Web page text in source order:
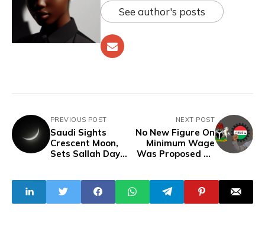
See author's posts
PREVIOUS POST
Saudi Sights
Crescent Moon,
Sets Sallah Day
NEXT POST
No New Figure On
Minimum Wage
Was Proposed By